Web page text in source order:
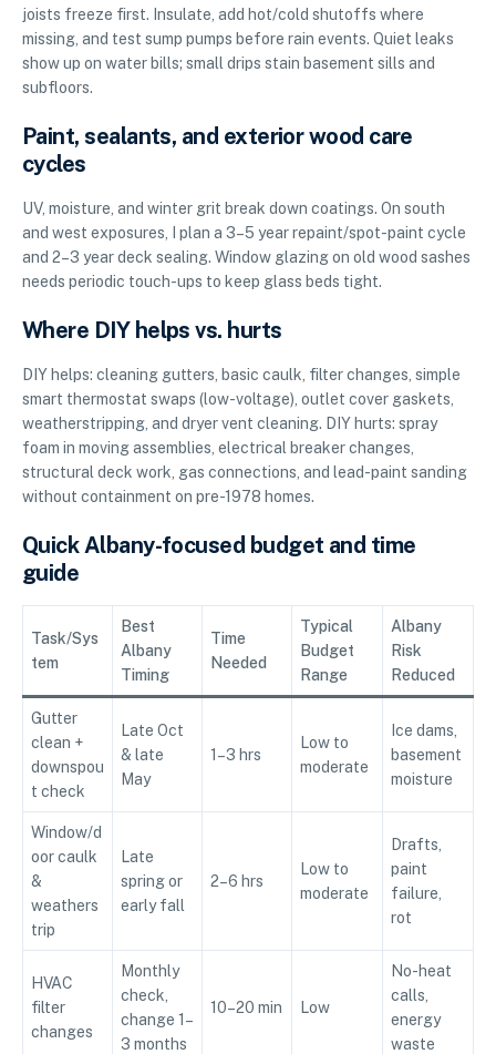
joists freeze first. Insulate, add hot/cold shutoffs where
missing, and test sump pumps before rain events. Quiet leaks
show up on water bills; small drips stain basement sills and
subfloors.
Paint, sealants, and exterior wood care
cycles
UV, moisture, and winter grit break down coatings. On south
and west exposures, I plan a 3–5 year repaint/spot-paint cycle
and 2–3 year deck sealing. Window glazing on old wood sashes
needs periodic touch-ups to keep glass beds tight.
Where DIY helps vs. hurts
DIY helps: cleaning gutters, basic caulk, filter changes, simple
smart thermostat swaps (low-voltage), outlet cover gaskets,
weatherstripping, and dryer vent cleaning. DIY hurts: spray
foam in moving assemblies, electrical breaker changes,
structural deck work, gas connections, and lead-paint sanding
without containment on pre-1978 homes.
Quick Albany-focused budget and time
guide
Task/Sys
tem
Best
Albany
Timing
Time
Needed
Typical
Budget
Range
Albany
Risk
Reduced
Gutter
clean +
downspou
t check
Late Oct
& late
May
1–3 hrs
Low to
moderate
Ice dams,
basement
moisture
Window/d
oor caulk
&
weathers
trip
Late
spring or
early fall
2–6 hrs
Low to
moderate
Drafts,
paint
failure,
rot
HVAC
filter
changes
Monthly
check,
change 1–
3 months
10–20 min Low
No-heat
calls,
energy
waste